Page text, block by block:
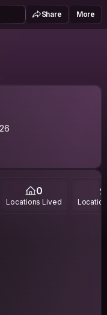
Share More
0
Locations Lived